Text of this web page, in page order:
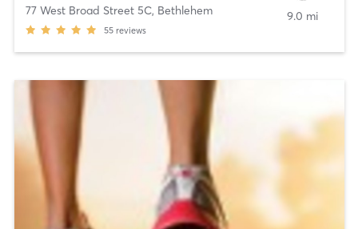
77 West Broad Street 5C, Bethlehem
55 reviews
9.0 mi